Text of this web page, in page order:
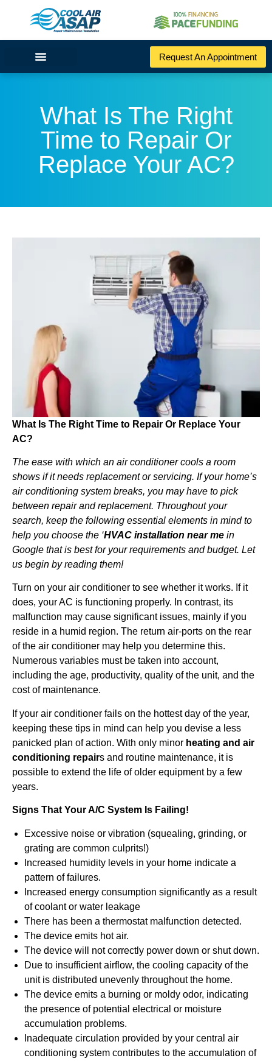
Request An Appointment
What Is The Right
Time to Repair Or
Replace Your AC?
What Is The Right Time to Repair Or Replace Your
AC?
The ease with which an air conditioner cools a room
shows if it needs replacement or servicing. If your home’s
air conditioning system breaks, you may have to pick
between repair and replacement. Throughout your
search, keep the following essential elements in mind to
help you choose the ‘HVAC installation near me in
Google that is best for your requirements and budget. Let
us begin by reading them!
Turn on your air conditioner to see whether it works. If it
does, your AC is functioning properly. In contrast, its
malfunction may cause significant issues, mainly if you
reside in a humid region. The return air-ports on the rear
of the air conditioner may help you determine this.
Numerous variables must be taken into account,
including the age, productivity, quality of the unit, and the
cost of maintenance.
If your air conditioner fails on the hottest day of the year,
keeping these tips in mind can help you devise a less
panicked plan of action. With only minor heating and air
conditioning repairs and routine maintenance, it is
possible to extend the life of older equipment by a few
years.
Signs That Your A/C System Is Failing!
Excessive noise or vibration (squealing, grinding, or
grating are common culprits!)
Increased humidity levels in your home indicate a
pattern of failures.
Increased energy consumption significantly as a result
of coolant or water leakage
There has been a thermostat malfunction detected.
The device emits hot air.
The device will not correctly power down or shut down.
Due to insufficient airflow, the cooling capacity of the
unit is distributed unevenly throughout the home.
The device emits a burning or moldy odor, indicating
the presence of potential electrical or moisture
accumulation problems.
Inadequate circulation provided by your central air
conditioning system contributes to the accumulation of